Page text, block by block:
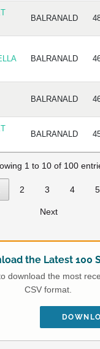
BALRANALD
BALRANALD
BALRANALD
BALRANALD
1 to 10 of 100
2 3 4 5
Next
the Latest 100
download the most
CSV format.